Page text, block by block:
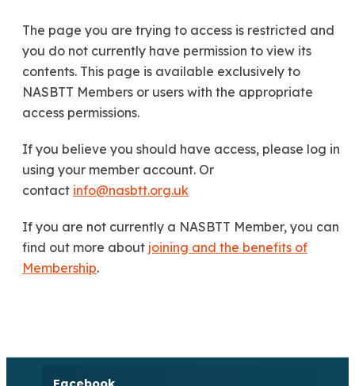
The page you are trying to access is restricted and
you do not currently have permission to view its
contents. This page is available exclusively to
NASBTT Members or users with the appropriate
access permissions.
If you believe you should have access, please log in
using your member account. Or
contact info@nasbtt.org.uk
If you are not currently a NASBTT Member, you can
find out more about joining and the benefits of
Membership.
Facebook